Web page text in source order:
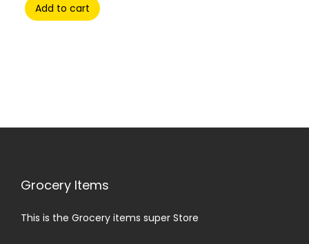
Add to cart
Grocery Items
This is the Grocery items super Store